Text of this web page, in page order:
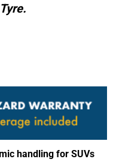
handling for SUVs